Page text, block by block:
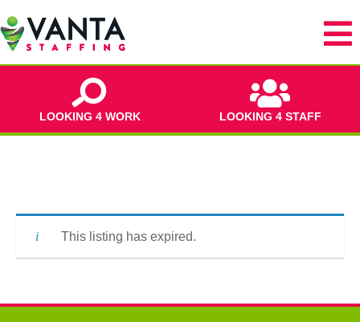
LOOKING 4 WORK LOOKING 4 STAFF
This listing has expired.